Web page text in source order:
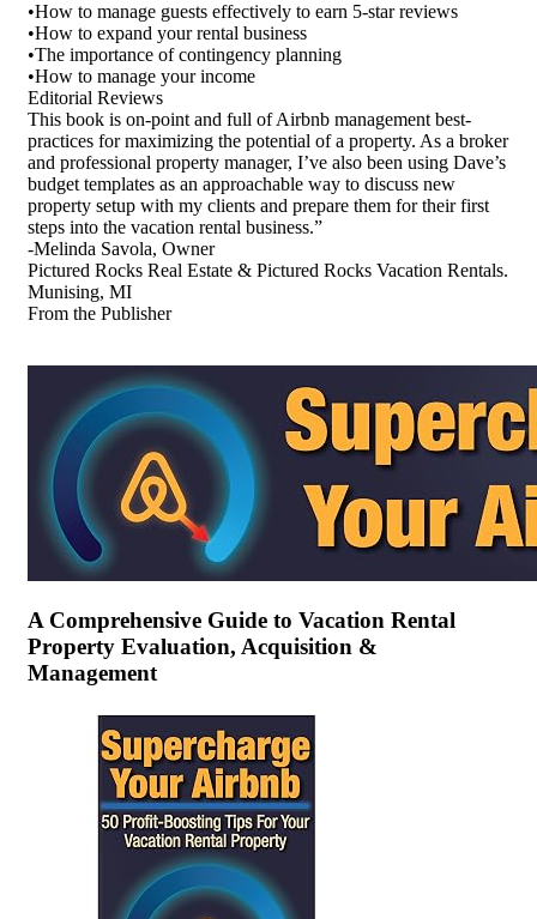
•How to manage guests effectively to earn 5-star reviews
•How to expand your rental business
•The importance of contingency planning
•How to manage your income
Editorial Reviews
This book is on-point and full of Airbnb management best-
practices for maximizing the potential of a property. As a broker
and professional property manager, I’ve also been using Dave’s
budget templates as an approachable way to discuss new
property setup with my clients and prepare them for their first
steps into the vacation rental business.”
-Melinda Savola, Owner
Pictured Rocks Real Estate & Pictured Rocks Vacation Rentals.
Munising, MI
From the Publisher
A Comprehensive Guide to Vacation Rental
Property Evaluation, Acquisition &
Management